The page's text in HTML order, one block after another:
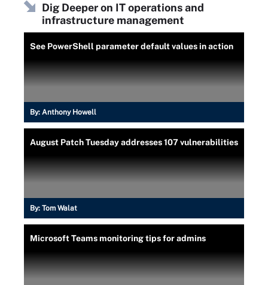
Dig Deeper on IT operations and
infrastructure management
See PowerShell parameter default values in action
By: Anthony Howell
August Patch Tuesday addresses 107 vulnerabilities
By: Tom Walat
Microsoft Teams monitoring tips for admins